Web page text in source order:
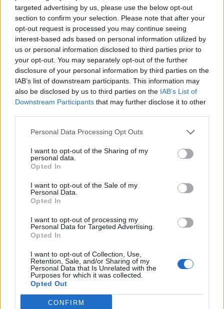
targeted advertising by us, please use the below opt-out
section to confirm your selection. Please note that after your
opt-out request is processed you may continue seeing
interest-based ads based on personal information utilized by
us or personal information disclosed to third parties prior to
your opt-out. You may separately opt-out of the further
disclosure of your personal information by third parties on the
IAB’s list of downstream participants. This information may
also be disclosed by us to third parties on the IAB’s List of
Downstream Participants that may further disclose it to other
Personal Data Processing Opt Outs
I want to opt-out of the Sharing of my
personal data.
Opted In
I want to opt-out of the Sale of my
Personal Data.
Opted In
I want to opt-out of processing my
Personal Data for Targeted Advertising.
Opted In
I want to opt-out of Collection, Use,
Retention, Sale, and/or Sharing of my
Personal Data that Is Unrelated with the
Purposes for which it was collected.
Opted Out
CONFIRM